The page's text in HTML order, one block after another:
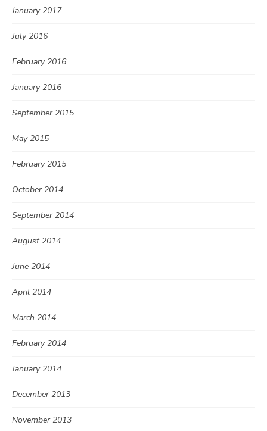
January 2017
July 2016
February 2016
January 2016
September 2015
May 2015
February 2015
October 2014
September 2014
August 2014
June 2014
April 2014
March 2014
February 2014
January 2014
December 2013
November 2013